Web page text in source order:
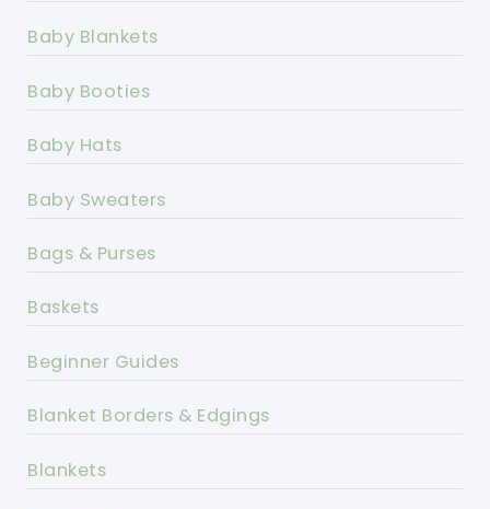
Baby Blankets
Baby Booties
Baby Hats
Baby Sweaters
Bags & Purses
Baskets
Beginner Guides
Blanket Borders & Edgings
Blankets